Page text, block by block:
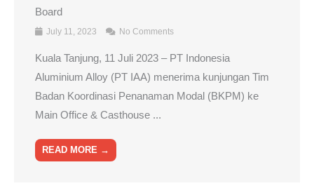
Board
July 11, 2023 No Comments
Kuala Tanjung, 11 Juli 2023 – PT Indonesia
Aluminium Alloy (PT IAA) menerima kunjungan Tim
Badan Koordinasi Penanaman Modal (BKPM) ke
Main Office & Casthouse ...
READ MORE →